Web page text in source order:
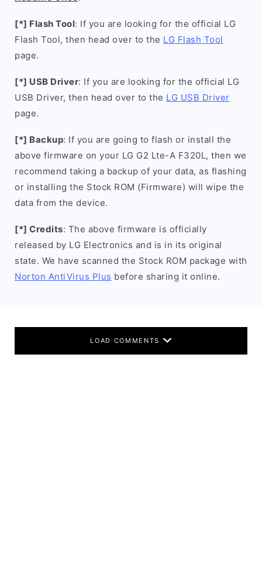
[*] Flash Tool: If you are looking for the official LG
Flash Tool, then head over to the LG Flash Tool
page.
[*] USB Driver: If you are looking for the official LG
USB Driver, then head over to the LG USB Driver
page.
[*] Backup: If you are going to flash or install the
above firmware on your LG G2 Lte-A F320L, then we
recommend taking a backup of your data, as flashing
or installing the Stock ROM (Firmware) will wipe the
data from the device.
[*] Credits: The above firmware is officially
released by LG Electronics and is in its original
state. We have scanned the Stock ROM package with
Norton AntiVirus Plus before sharing it online.
LOAD COMMENTS